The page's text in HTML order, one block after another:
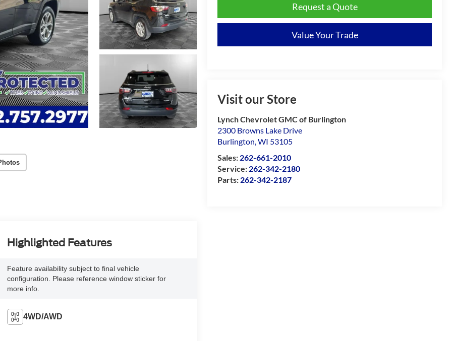
Request a Quote
Value Your Trade
Visit our Store
Lynch Chevrolet GMC of Burlington
2300 Browns Lake Drive
Burlington,WI 53105
Sales: 262-661-2010
Service: 262-342-2180
Parts: 262-342-2187
Highlighted Features
Feature availability subject to final vehicle
configuration. Please reference window sticker for
more info.
4WD/AWD